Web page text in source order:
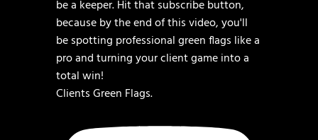
Clients Green Flags.